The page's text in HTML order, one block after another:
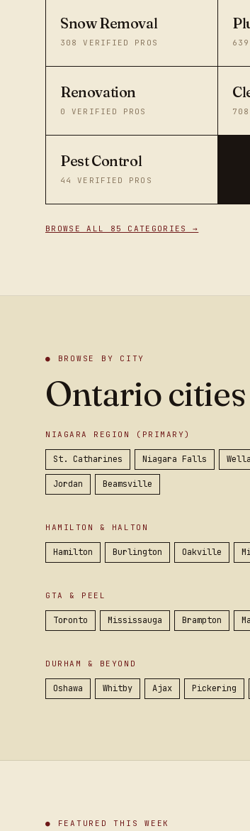
Snow Removal
308 VERIFIED PROS 639
Renovation
0 VERIFIED PROS 708
Pest Control
44 VERIFIED PROS
BROWSE ALL 85 CATEGORIES →
● BROWSE BY CITY
Ontario
NIAGARA REGION (PRIMARY)
St. Catharines Niagara Falls
Jordan Beamsville
HAMILTON & HALTON
Hamilton Burlington Oakville
GTA & PEEL
Toronto Mississauga Brampton
DURHAM & BEYOND
Oshawa Whitby Ajax Pickering
● FEATURED THIS WEEK